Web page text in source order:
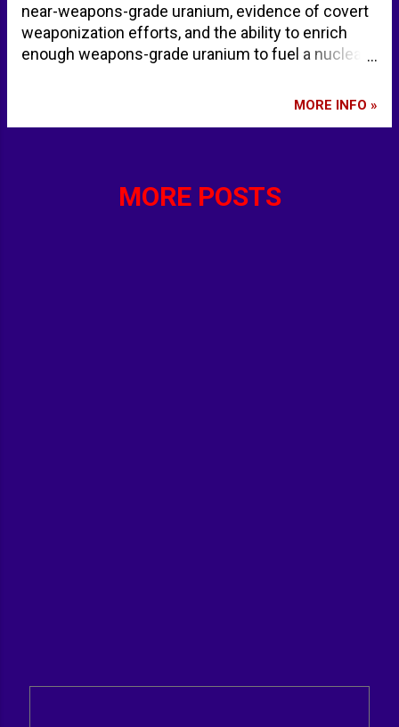
near-weapons-grade uranium, evidence of covert
weaponization efforts, and the ability to enrich
enough weapons-grade uranium to fuel a nuclear
four months, according to a February 2025 report
Final_Analysis_of_February_2025_IAEA_Iran_Veri
MORE INFO »
MORE POSTS